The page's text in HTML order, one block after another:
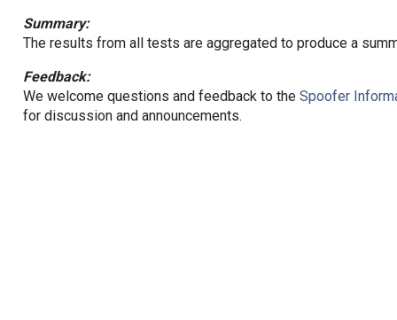
Summary:
The results from all tests are aggregated to produce a
Feedback:
We welcome questions and feedback to the Spoofer
for discussion and announcements.